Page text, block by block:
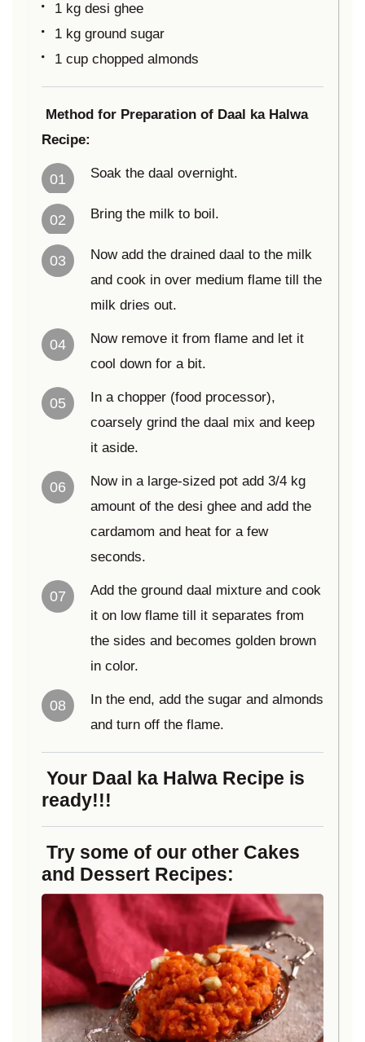
1 kg desi ghee
1 kg ground sugar
1 cup chopped almonds
Method for Preparation of Daal ka Halwa
Recipe:
01 Soak the daal overnight.
02 Bring the milk to boil.
03
Now add the drained daal to the milk
and cook in over medium flame till the
milk dries out.
04
Now remove it from flame and let it
cool down for a bit.
05
In a chopper (food processor),
coarsely grind the daal mix and keep
it aside.
06
Now in a large-sized pot add 3/4 kg
amount of the desi ghee and add the
cardamom and heat for a few
seconds.
07
Add the ground daal mixture and cook
it on low flame till it separates from
the sides and becomes golden brown
in color.
08
In the end, add the sugar and almonds
and turn off the flame.
Your Daal ka Halwa Recipe is
ready!!!
Try some of our other Cakes
and Dessert Recipes: